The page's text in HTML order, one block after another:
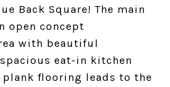
Back Square! The main
open concept
with beautiful
eat-in kitchen
flooring leads to the